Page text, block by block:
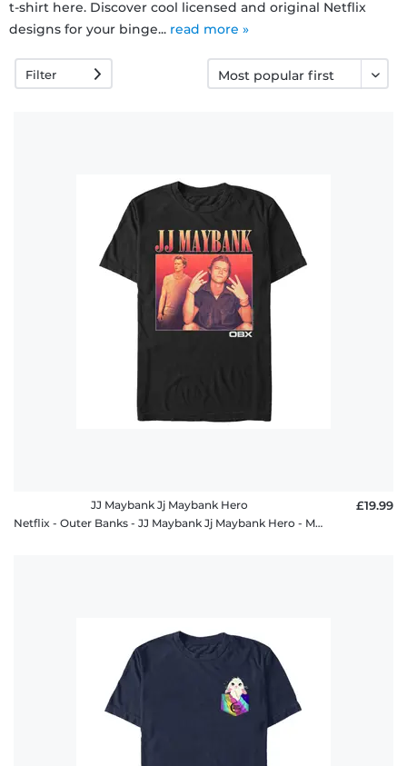
t-shirt here. Discover cool licensed and original Netflix
designs for your binge... read more »
Filter
JJ Maybank Jj Maybank Hero
Netflix - Outer Banks - JJ Maybank Jj Maybank Hero - Men's T-Shirt
£19.99